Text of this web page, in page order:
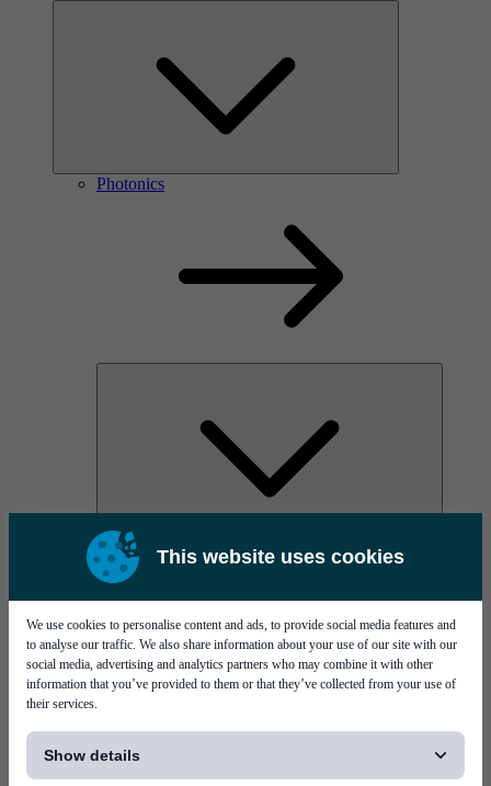
This website uses cookies
We use cookies to personalise content and ads, to provide social media features and
to analyse our traffic. We also share information about your use of our site with our
social media, advertising and analytics partners who may combine it with other
information that you’ve provided to them or that they’ve collected from your use of
their services.
Show details
Photonics
AOC
High Power Laser Diodes
Silicon Photonics
TO-TOSA/ROSA
Microwave & RF